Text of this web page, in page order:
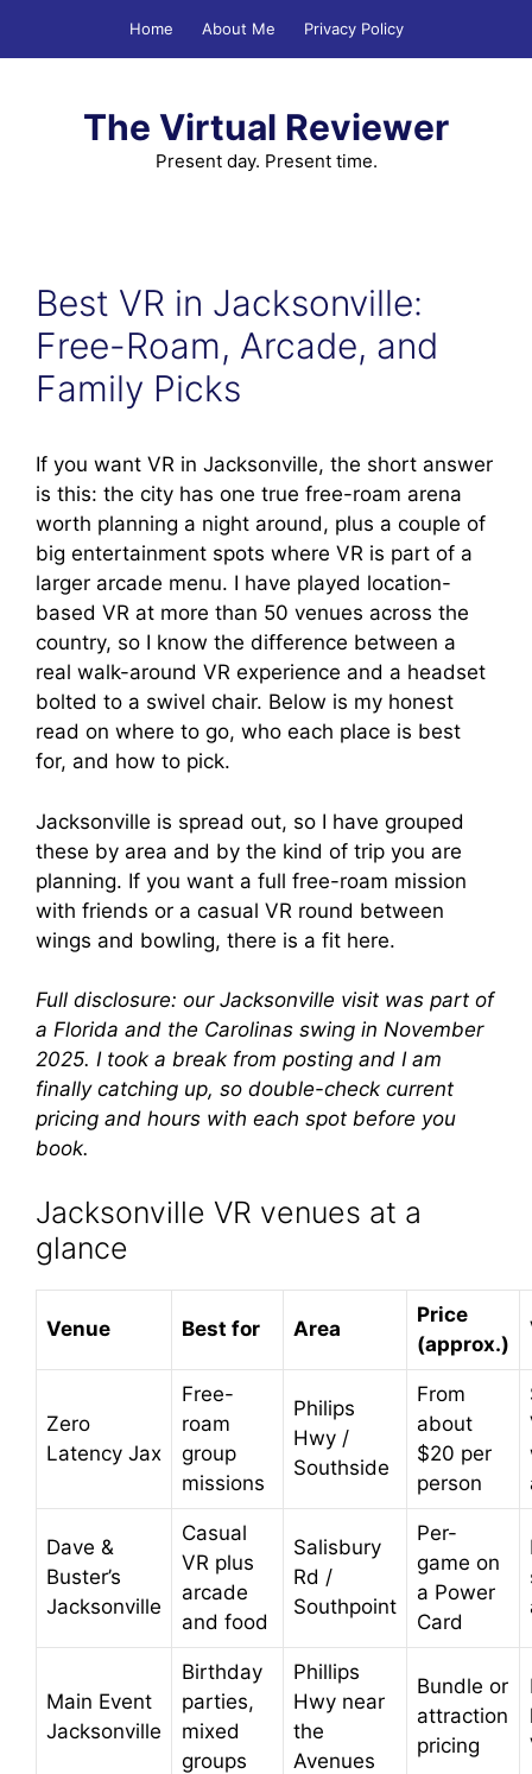
Home About Me Privacy Policy
The Virtual Reviewer
Present day. Present time.
Best VR in Jacksonville:
Free-Roam, Arcade, and
Family Picks
If you want VR in Jacksonville, the short answer
is this: the city has one true free-roam arena
worth planning a night around, plus a couple of
big entertainment spots where VR is part of a
larger arcade menu. I have played location-
based VR at more than 50 venues across the
country, so I know the difference between a
real walk-around VR experience and a headset
bolted to a swivel chair. Below is my honest
read on where to go, who each place is best
for, and how to pick.
Jacksonville is spread out, so I have grouped
these by area and by the kind of trip you are
planning. If you want a full free-roam mission
with friends or a casual VR round between
wings and bowling, there is a fit here.
Full disclosure: our Jacksonville visit was part of
a Florida and the Carolinas swing in November
2025. I took a break from posting and I am
finally catching up, so double-check current
pricing and hours with each spot before you
book.
Jacksonville VR venues at a
glance
Venue Best for Area
Price
(approx.)
Zero
Latency Jax
Free-
roam
group
missions
Philips
Hwy /
Southside
From
about
$20 per
person
Dave &
Buster’s
Jacksonville
Casual
VR plus
arcade
and food
Salisbury
Rd /
Southpoint
Per-
game on
a Power
Card
Main Event
Jacksonville
Birthday
parties,
mixed
groups
Phillips
Hwy near
the
Avenues
Bundle or
attraction
pricing